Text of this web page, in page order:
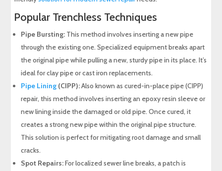
Popular Trenchless Techniques
Pipe Bursting: This method involves inserting a new pipe
through the existing one. Specialized equipment breaks apart
the original pipe while pulling a new, sturdy pipe in its place. It’s
ideal for clay pipe or cast iron replacements.
Pipe Lining (CIPP):Also known as cured-in-place pipe (CIPP)
repair, this method involves inserting an epoxy resin sleeve or
new lining inside the damaged or old pipe. Once cured, it
creates a strong new pipe within the original pipe structure.
This solution is perfect for mitigating root damage and small
cracks.
Spot Repairs:For localized sewer line breaks, a patch is